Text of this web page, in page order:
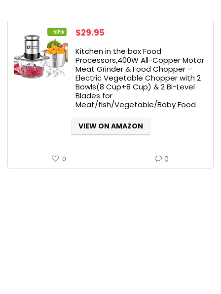
- 50%
Original
was:
$59.95.
$29.95
is:
$29.95.
Kitchen in the box Food
Processors,400W All-Copper Motor
Meat Grinder & Food Chopper –
Electric Vegetable Chopper with 2
Bowls(8 Cup+8 Cup) & 2 Bi-Level
Blades for
Meat/fish/Vegetable/Baby Food
VIEW ON AMAZON
0 0